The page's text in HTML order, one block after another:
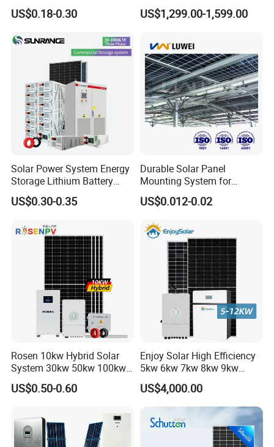
50kw 100kw 200kw 300kw
Peak Shaving Solar-Energy-
Bess 500kw Utility-Scale
Storage Power System
US$0.18-0.30
Complete Solar Energy
System for Home Use
US$1,299.00-1,599.00
Solar Power System Energy
Storage Lithium Battery
Systems Generator 50kw
60kw 80kw 100kw Hybrid
1c Solar Storage System
US$0.30-0.35
Durable Solar Panel
Mounting System for
Residential Use
US$0.012-0.02
Rosen 10kw Hybrid Solar
System 30kw 50kw 100kw
Lithium Battery Storage
US$0.50-0.60
Enjoy Solar High Efficiency
5kw 6kw 7kw 8kw 9kw
10kw on off Grid Complete
Home Solar Power System
Kit with 10kwh 20kwh
30kwh LiFePO4 Lithium Ion
Battery Storage
US$4,000.00